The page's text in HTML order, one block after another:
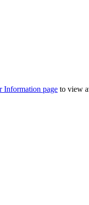
Information page to view